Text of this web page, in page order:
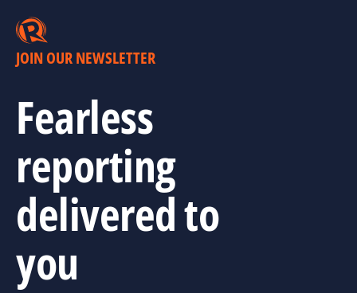
JOIN OUR NEWSLETTER
Fearless
reporting
delivered to
you